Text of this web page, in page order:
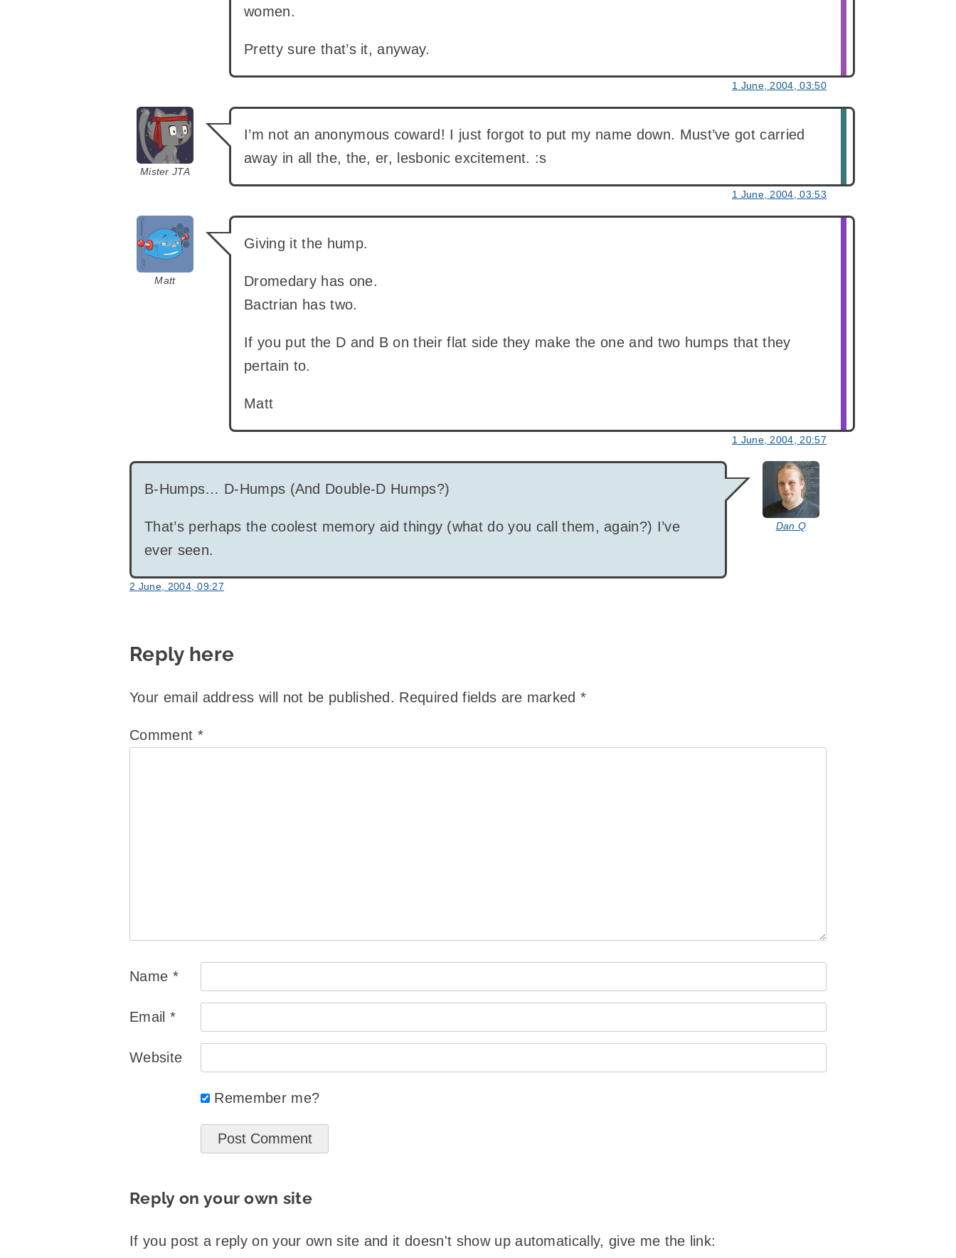
women.
Pretty sure that’s it, anyway.
1 June, 2004, 03:50
Mister JTA
says:
I’m not an anonymous coward! I just forgot to put my name down. Must’ve got carried
away in all the, the, er, lesbonic excitement. :s
1 June, 2004, 03:53
Matt
says:
Giving it the hump.
Dromedary has one.
Bactrian has two.
If you put the D and B on their flat side they make the one and two humps that they
pertain to.
Matt
1 June, 2004, 20:57
Dan Q
says:
B-Humps… D-Humps (And Double-D Humps?)
That’s perhaps the coolest memory aid thingy (what do you call them, again?) I’ve
ever seen.
2 June, 2004, 09:27
Reply here
Your email address will not be published. Required fields are marked*
Comment *
Name *
Email *
Website
Remember me?
Reply on your own site
If you post a reply on your own site and it doesn't show up automatically, give me the link: